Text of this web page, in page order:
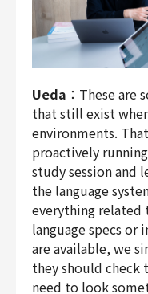
Ueda ：These are
that still exist
environments.
proactively
study session and
the language
everything
language specs or
are available, we
they should check
need to look